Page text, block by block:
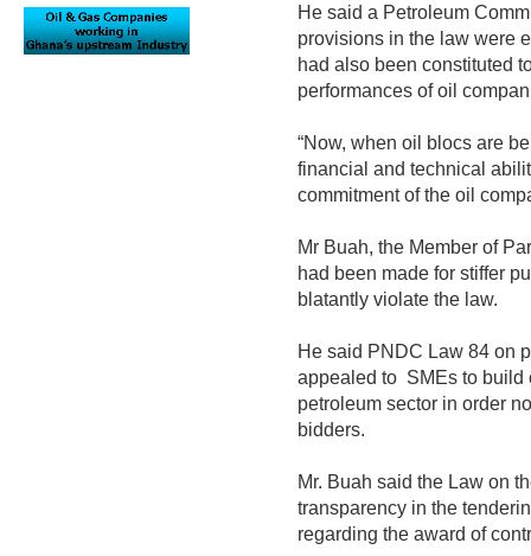
He said a Petroleum
provisions in the law were
had also been constituted
performances of oil
“Now, when oil blocs are
financial and technical
commitment of the oil
Mr Buah, the Member of
had been made for stiffer
blatantly violate the law.
He said PNDC Law 84 on
appealed to SMEs to build
petroleum sector in order
bidders.
Mr. Buah said the Law on
transparency in the
regarding the award of